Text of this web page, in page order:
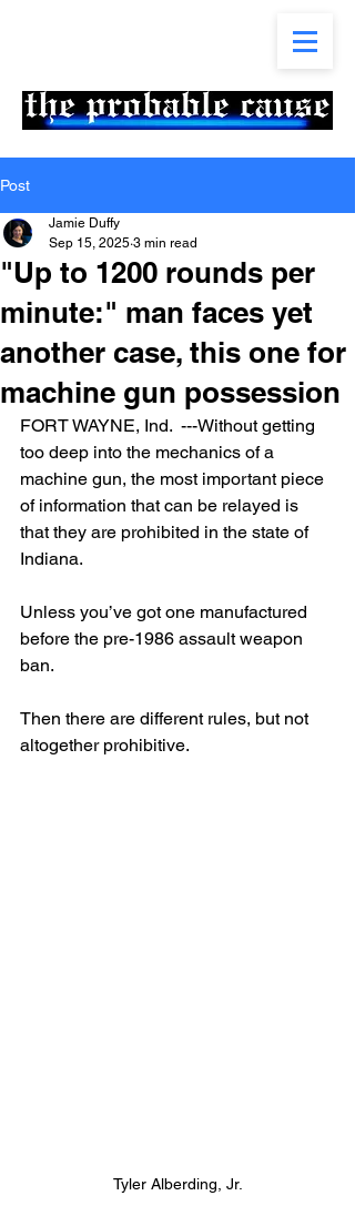
Post
"Up to 1200 rounds per
minute:" man faces yet
another case, this one for
machine gun possession
Jamie Duffy
Sep 15, 2025 3 min read
FORT WAYNE, Ind.  ---Without getting
too deep into the mechanics of a
machine gun, the most important piece
of information that can be relayed is
that they are prohibited in the state of
Indiana.
Unless you’ve got one manufactured
before the pre-1986 assault weapon
ban.
Then there are different rules, but not
altogether prohibitive.
Tyler Alberding, Jr.